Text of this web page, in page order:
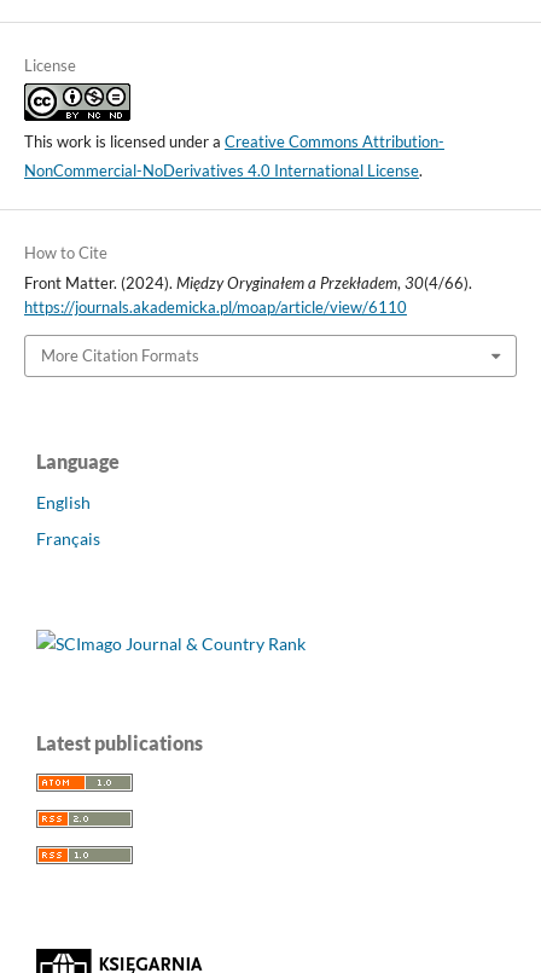
License
This work is licensed under a Creative Commons Attribution-
NonCommercial-NoDerivatives 4.0 International License.
How to Cite
Front Matter. (2024). Między Oryginałem a Przekładem, 30(4/66).
https://journals.akademicka.pl/moap/article/view/6110
More Citation Formats
Language
English
Français
Latest publications